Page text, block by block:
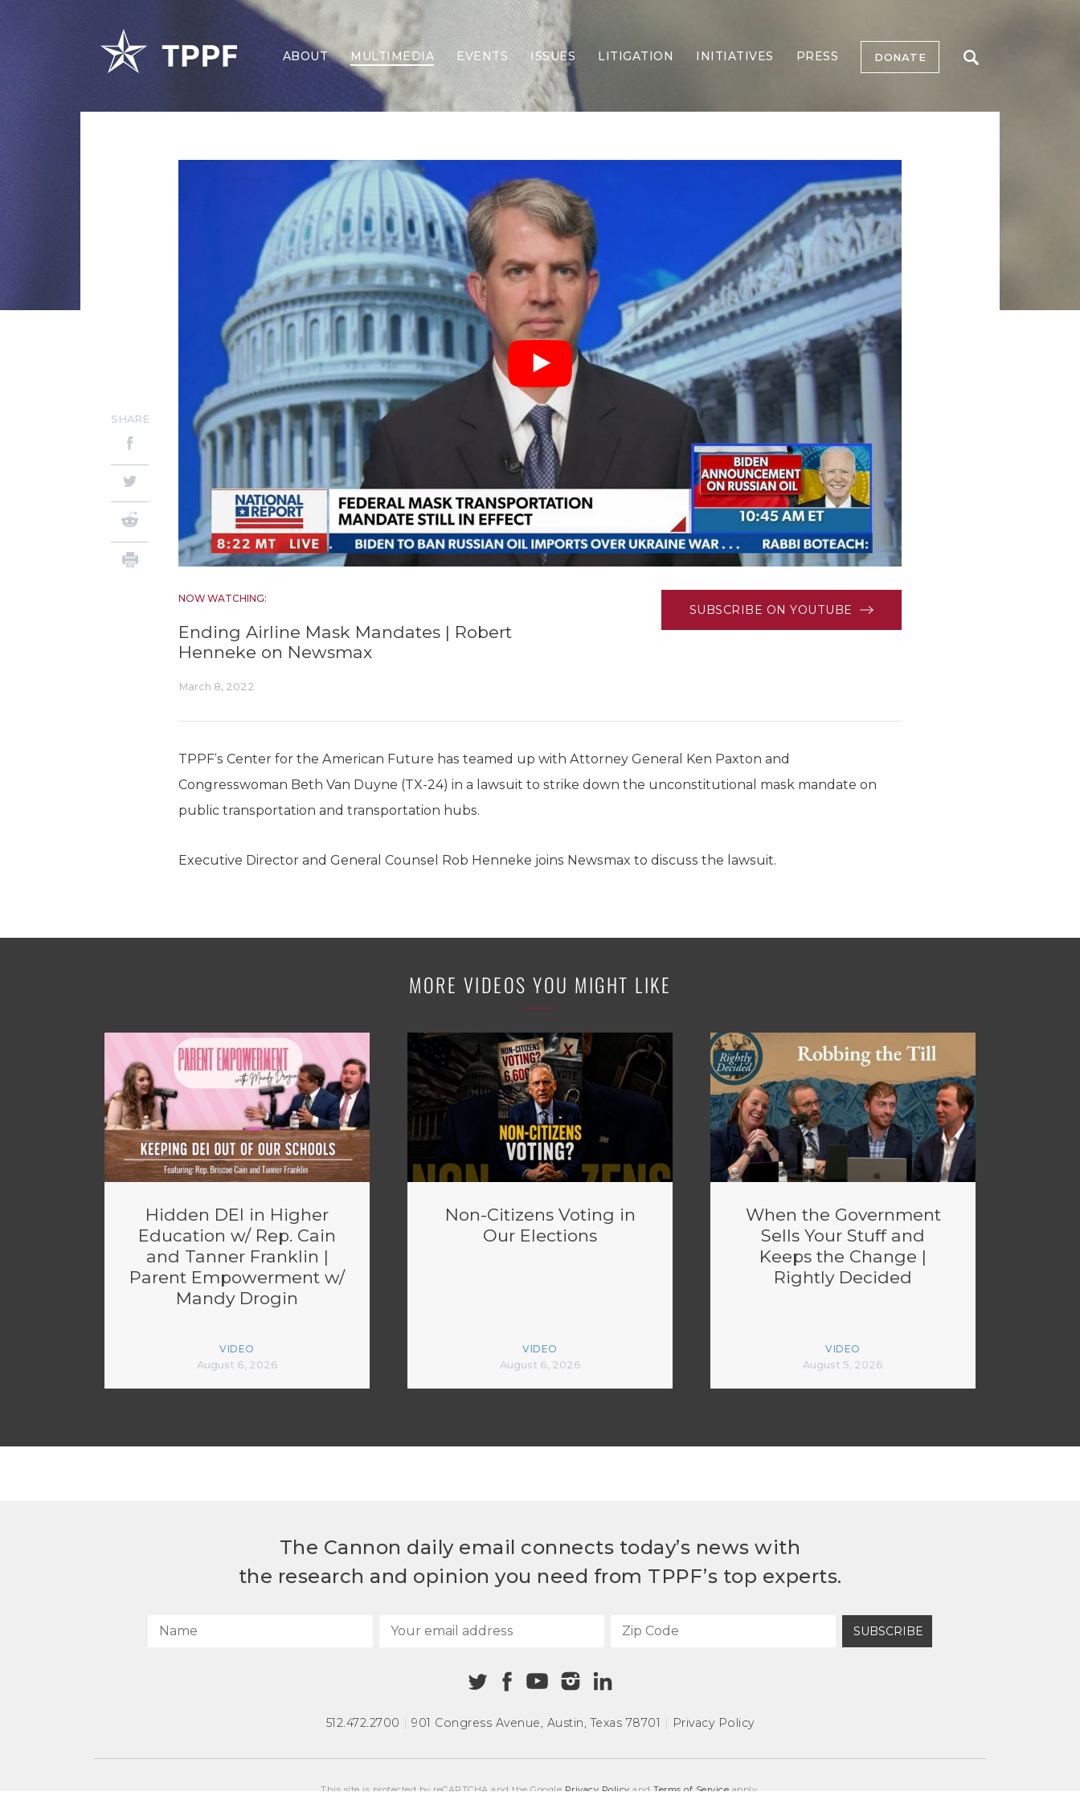
ABOUT MULTIMEDIA EVENTS ISSUES
Border Security
Economy
Election Integrity
Energy & Environment
Family
Foreign Policy
Forging Texas
Health Care
Higher Education
Homelessness
Islamism
K-12 Education
Local Government
Property Rights
Public Safety
Recovery Agenda
Taxes & Spending
Technology
Water
LITIGATION INITIATIVES PRESS DONATE
NOW WATCHING:
Ending Airline Mask Mandates | Robert
Henneke on Newsmax
March 8, 2022
SUBSCRIBE ON YOUTUBE
SHARE
TPPF’s Center for the American Future has teamed up with Attorney General Ken Paxton and
Congresswoman Beth Van Duyne (TX-24) in a lawsuit to strike down the unconstitutional mask mandate on
public transportation and transportation hubs.
Executive Director and General Counsel Rob Henneke joins Newsmax to discuss the lawsuit.
MORE VIDEOS YOU MIGHT LIKE
Hidden DEI in Higher
Education w/ Rep. Cain
and Tanner Franklin |
Parent Empowerment w/
Mandy Drogin
VIDEO
August 6, 2026
Non-Citizens Voting in
Our Elections
VIDEO
August 6, 2026
When the Government
Sells Your Stuff and
Keeps the Change |
Rightly Decided
VIDEO
August 5, 2026
The Cannon daily email connects today’s news with
the research and opinion you need from TPPF’s top experts.
SUBSCRIBE
512.472.2700 | 901 Congress Avenue, Austin, Texas 78701 | Privacy Policy
This site is protected by reCAPTCHA and the Google Privacy Policy andTerms of Service apply.